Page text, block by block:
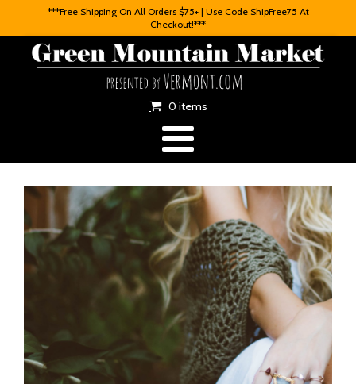
***Free Shipping On All Orders $75+ | Use Code ShipFree75 At
Checkout!***
0 items